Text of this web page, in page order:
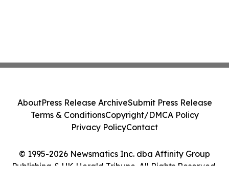
© 1995-2026 Newsmatics Inc. dba Affinity Group
Publishing & UK Herald Tribune. All Rights Reserved.
AboutPress Release ArchiveSubmit Press Release
Terms & ConditionsCopyright/DMCA Policy
Privacy PolicyContact